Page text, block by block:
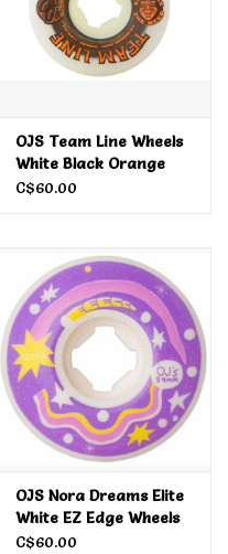
OJS Team Line Wheels
White Black Orange
99A 55MM
C$60.00
OJS Nora Dreams Elite
White EZ Edge Wheels
101A 54MM
C$60.00